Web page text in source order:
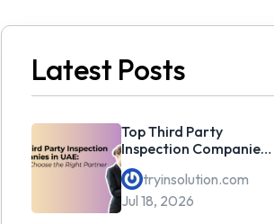
Latest Posts
Top Third Party
Inspection Companies
in UAE: How to Choose
the Right Partner
tryinsolution.com
Jul 18, 2026